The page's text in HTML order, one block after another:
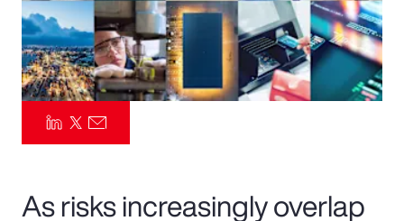
Parametrics
Risk Management
As risks increasingly overlap